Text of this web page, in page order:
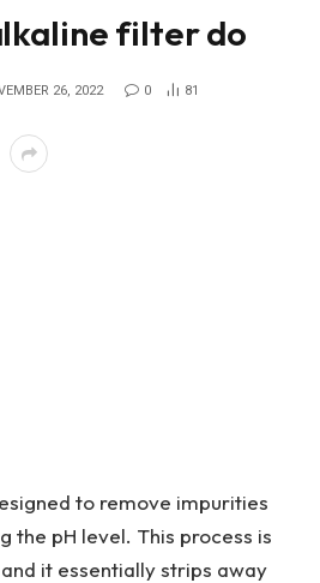
filter do
26, 2022 0 81
to remove impurities
the pH level. This process is
it essentially strips away